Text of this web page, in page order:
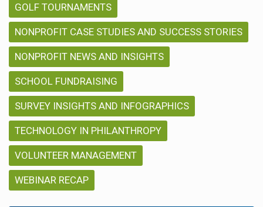
GOLF TOURNAMENTS
NONPROFIT CASE STUDIES AND SUCCESS STORIES
NONPROFIT NEWS AND INSIGHTS
SCHOOL FUNDRAISING
SURVEY INSIGHTS AND INFOGRAPHICS
TECHNOLOGY IN PHILANTHROPY
VOLUNTEER MANAGEMENT
WEBINAR RECAP